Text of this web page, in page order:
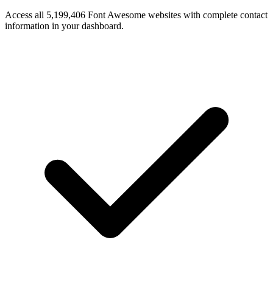
Access all 5,199,406 Font Awesome websites with complete contact
information in your dashboard.